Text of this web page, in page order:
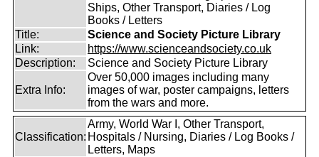
Ships, Other Transport, Diaries / Log
Books / Letters
Title:
Science and Society Picture Library
Link:
https://www.scienceandsociety.co.uk
Description:
Science and Society Picture Library
Extra Info:
Over 50,000 images including many
images of war, poster campaigns, letters
from the wars and more.
Classification:
Army, World War I, Other Transport,
Hospitals / Nursing, Diaries / Log Books /
Letters, Maps